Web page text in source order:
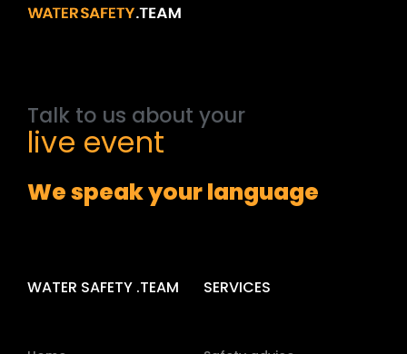
Talk to us about your
event
We speak your language
WATER SAFETY .TEAM SERVICES